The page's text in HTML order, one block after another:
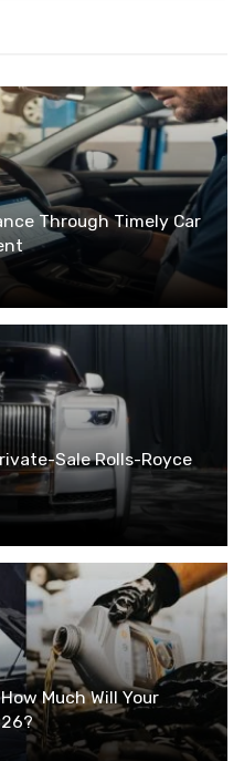
Through Timely Car
Sale Rolls-Royce
Much Will Your